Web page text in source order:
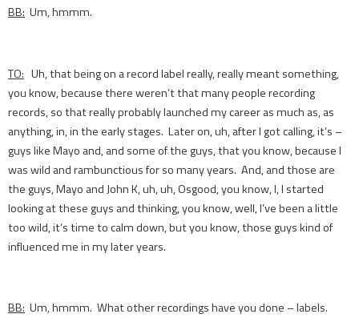
BB: Um, hmmm.
TO: Uh, that being on a record label really, really meant something,
you know, because there weren’t that many people recording
records, so that really probably launched my career as much as, as
anything, in, in the early stages. Later on, uh, after I got calling, it’s –
guys like Mayo and, and some of the guys, that you know, because I
was wild and rambunctious for so many years. And, and those are
the guys, Mayo and John K, uh, uh, Osgood, you know, I, I started
looking at these guys and thinking, you know, well, I’ve been a little
too wild, it’s time to calm down, but you know, those guys kind of
influenced me in my later years.
BB: Um, hmmm. What other recordings have you done – labels.